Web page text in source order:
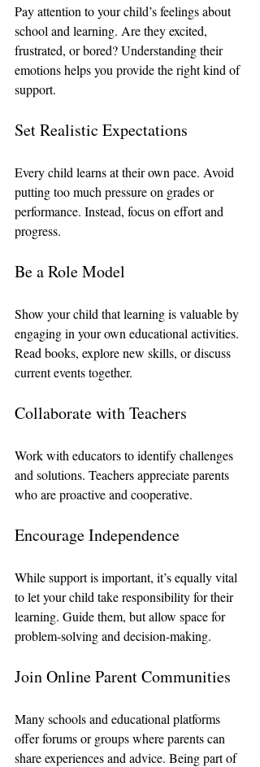
Pay attention to your child’s feelings about
school and learning. Are they excited,
frustrated, or bored? Understanding their
emotions helps you provide the right kind of
support.
Set Realistic Expectations
Every child learns at their own pace. Avoid
putting too much pressure on grades or
performance. Instead, focus on effort and
progress.
Be a Role Model
Show your child that learning is valuable by
engaging in your own educational activities.
Read books, explore new skills, or discuss
current events together.
Collaborate with Teachers
Work with educators to identify challenges
and solutions. Teachers appreciate parents
who are proactive and cooperative.
Encourage Independence
While support is important, it’s equally vital
to let your child take responsibility for their
learning. Guide them, but allow space for
problem-solving and decision-making.
Join Online Parent Communities
Many schools and educational platforms
offer forums or groups where parents can
share experiences and advice. Being part of